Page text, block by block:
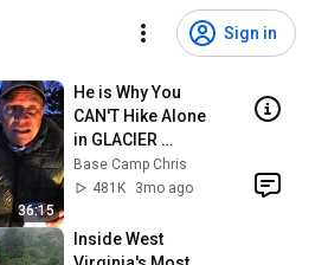
Sign in
36:15
He is Why You
CAN'T Hike Alone
in GLACIER
National Park.
Ever!
Base Camp Chris
481K
3mo ago
Inside West